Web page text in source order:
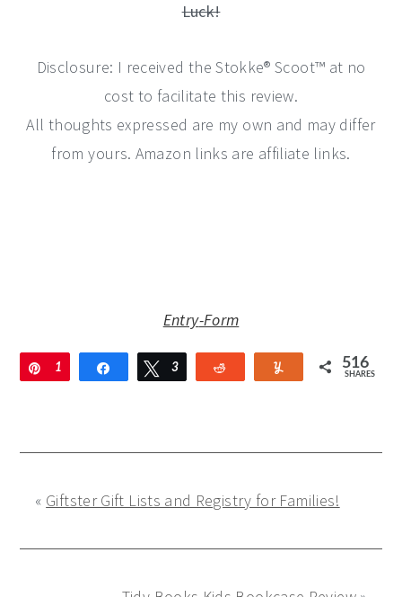
Luck!
Disclosure: I received the Stokke® Scoot™ at no
cost to facilitate this review.
All thoughts expressed are my own and may differ
from yours. Amazon links are affiliate links.
Entry-Form
Pin
1 Share Tweet
3 Reddit Yum 516
SHARES
« Giftster Gift Lists and Registry for Families!